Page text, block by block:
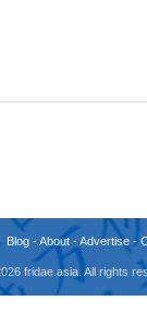
Blog -About -Advertise -
fridae.asia. All rights